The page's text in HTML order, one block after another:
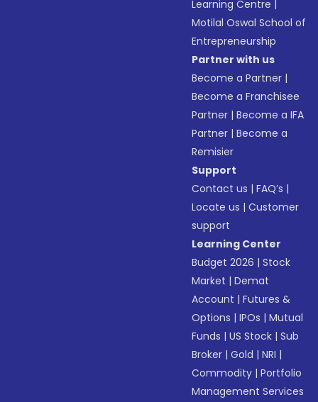
Learning Centre |
Motilal Oswal School of
Entrepreneurship
Partner with us
Become a Partner |
Become a Franchisee
Partner |Become a IFA
Partner |Become a
Remisier
Support
Contact us |FAQ’s |
Locate us |Customer
support
Learning Center
Budget 2026 |Stock
Market |Demat
Account |Futures &
Options |IPOs |Mutual
Funds |US Stock |Sub
Broker |Gold |NRI |
Commodity |Portfolio
Management Services